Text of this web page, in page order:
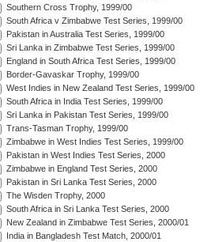
Southern Cross Trophy, 1999/00
South Africa v Zimbabwe Test Series, 1999/00
Pakistan in Australia Test Series, 1999/00
Sri Lanka in Zimbabwe Test Series, 1999/00
England in South Africa Test Series, 1999/00
Border-Gavaskar Trophy, 1999/00
West Indies in New Zealand Test Series, 1999/00
South Africa in India Test Series, 1999/00
Sri Lanka in Pakistan Test Series, 1999/00
Trans-Tasman Trophy, 1999/00
Zimbabwe in West Indies Test Series, 1999/00
Pakistan in West Indies Test Series, 2000
Zimbabwe in England Test Series, 2000
Pakistan in Sri Lanka Test Series, 2000
The Wisden Trophy, 2000
South Africa in Sri Lanka Test Series, 2000
New Zealand in Zimbabwe Test Series, 2000/01
India in Bangladesh Test Match, 2000/01